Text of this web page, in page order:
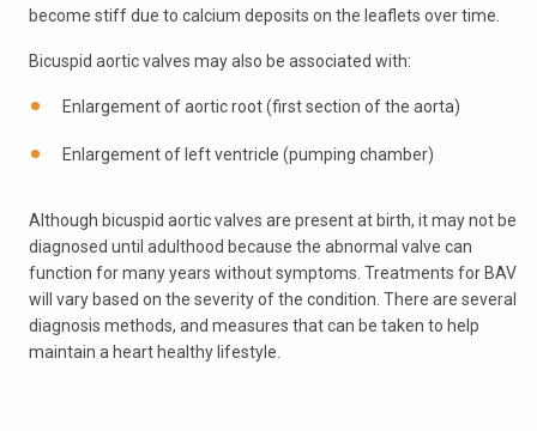
become stiff due to calcium deposits on the leaflets over time.
Bicuspid aortic valves may also be associated with:
Enlargement of aortic root (first section of the aorta)
Enlargement of left ventricle (pumping chamber)
Although bicuspid aortic valves are present at birth, it may not be
diagnosed until adulthood because the abnormal valve can
function for many years without symptoms. Treatments for BAV
will vary based on the severity of the condition. There are several
diagnosis methods, and measures that can be taken to help
maintain a heart healthy lifestyle.